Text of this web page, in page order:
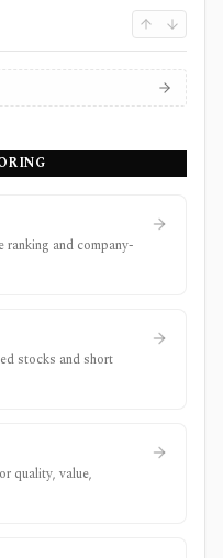
ranking and company-
stocks and short
quality, value,